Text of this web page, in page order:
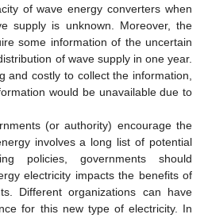
of wave energy converters when
supply is unknown. Moreover, the
some information of the uncertain
of wave supply in one year.
and costly to collect the information,
would be unavailable due to
(or authority) encourage the
involves a long list of potential
policies, governments should
electricity impacts the benefits of
Different organizations can have
for this new type of electricity. In